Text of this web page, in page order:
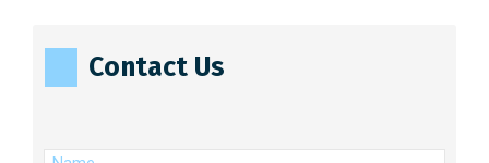
Contact Us
Name(Required)